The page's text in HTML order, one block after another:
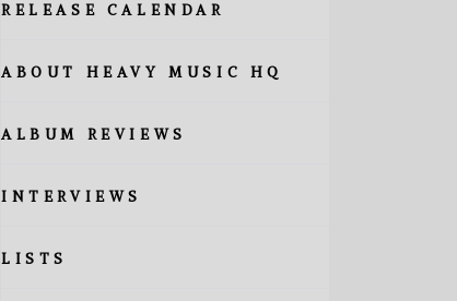
RELEASE CALENDAR
ABOUT HEAVY MUSIC HQ
ALBUM REVIEWS
INTERVIEWS
LISTS